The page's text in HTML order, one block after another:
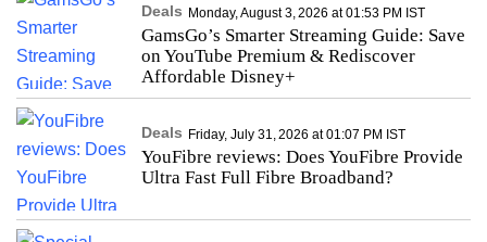
Deals Monday, August 3, 2026 at 01:53 PM IST
GamsGo’s Smarter Streaming Guide: Save
on YouTube Premium & Rediscover
Affordable Disney+
Deals Friday, July 31, 2026 at 01:07 PM IST
YouFibre reviews: Does YouFibre Provide
Ultra Fast Full Fibre Broadband?